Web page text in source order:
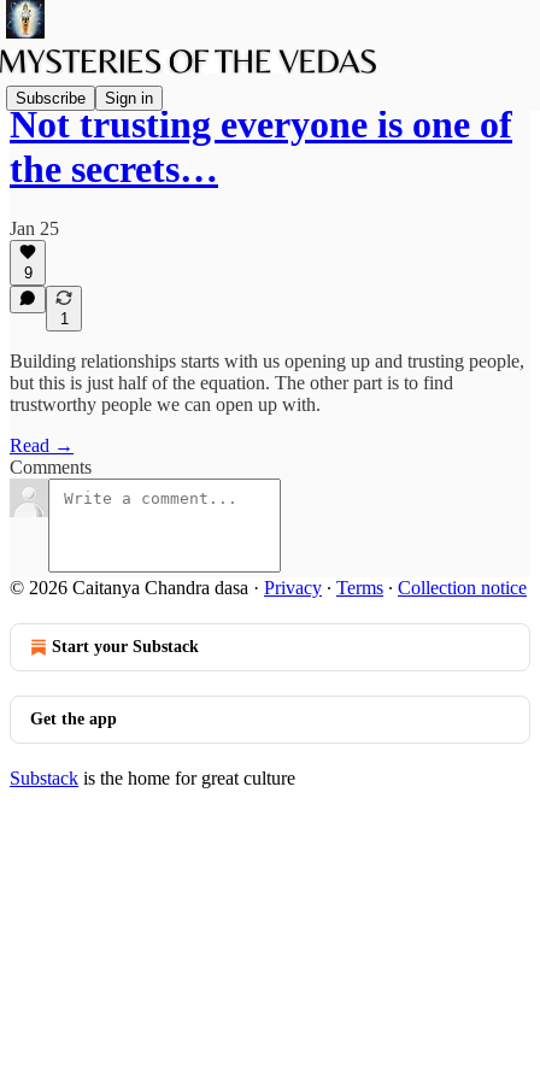
Subscribe Sign in
Not trusting everyone is one of
the secrets…
Jan 25
9
1
Building relationships starts with us opening up and trusting people,
but this is just half of the equation. The other part is to find
trustworthy people we can open up with.
Read →
Comments
© 2026 Caitanya Chandra dasa · Privacy ∙ Terms ∙ Collection notice
Start your Substack
Get the app
Substack is the home for great culture